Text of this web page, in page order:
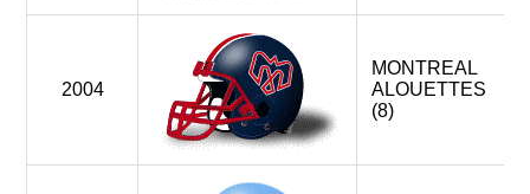
2004
MONTREAL
ALOUETTES
(8)